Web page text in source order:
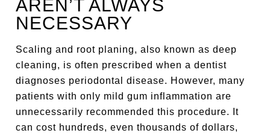
AREN’T ALWAYS
NECESSARY
Scaling and root planing, also known as deep
cleaning, is often prescribed when a dentist
diagnoses periodontal disease. However, many
patients with only mild gum inflammation are
unnecessarily recommended this procedure. It
can cost hundreds, even thousands of dollars,